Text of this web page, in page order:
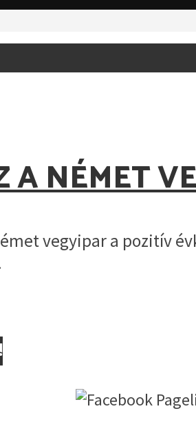
A NÉMET
vegyipar a pozitív